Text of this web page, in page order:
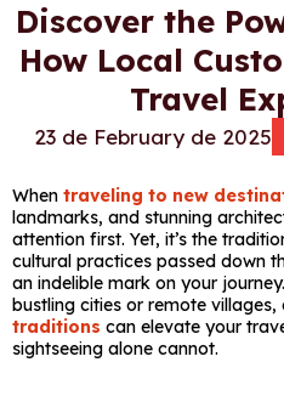
Discover the
How Local
Travel
23 de February de 2025
When traveling to new
landmarks, and stunning
attention first. Yet, it’s the
cultural practices passed down
an indelible mark on your
bustling cities or remote villages,
traditions can elevate your
sightseeing alone cannot.